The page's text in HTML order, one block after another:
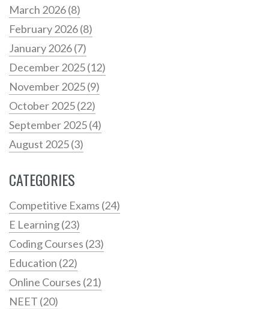
March 2026(8)
February 2026(8)
January 2026(7)
December 2025(12)
November 2025(9)
October 2025(22)
September 2025(4)
August 2025(3)
CATEGORIES
Competitive Exams (24)
E Learning(23)
Coding Courses (23)
Education (22)
Online Courses (21)
NEET (20)